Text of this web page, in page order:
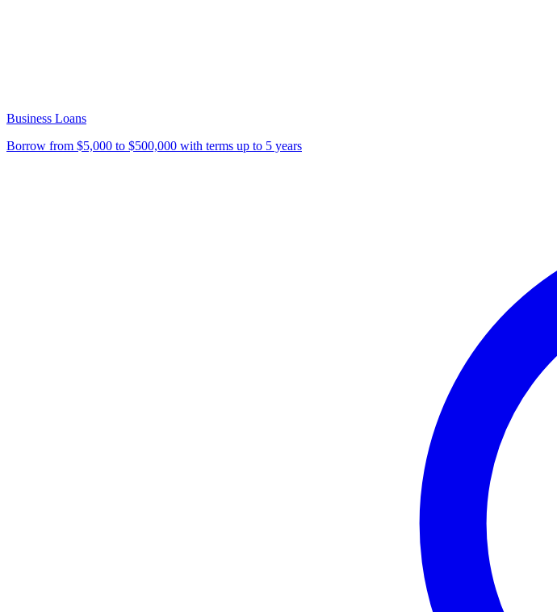
Business Loans
Borrow from $5,000 to $500,000 with terms up to 5 years